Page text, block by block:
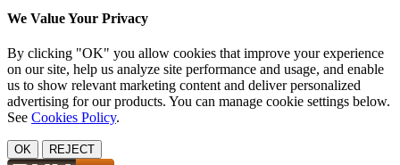
We Value Your Privacy
By clicking "OK" you allow cookies that improve your experience
on our site, help us analyze site performance and usage, and enable
us to show relevant marketing content and deliver personalized
advertising for our products. You can manage cookie settings below.
See Cookies Policy.
OK REJECT